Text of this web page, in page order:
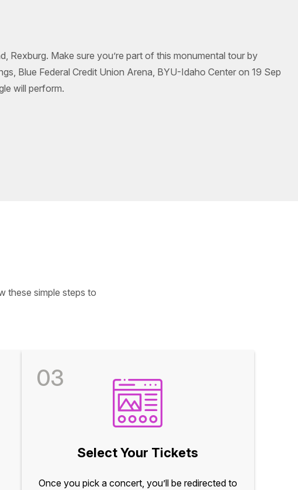
Rexburg. Make sure you’re part of this monumental tour by
Blue Federal Credit Union Arena, BYU-Idaho Center on 19 Sep
will perform.
these simple steps to
03
Select Your Tickets
Once you pick a concert, you’ll be redirected to